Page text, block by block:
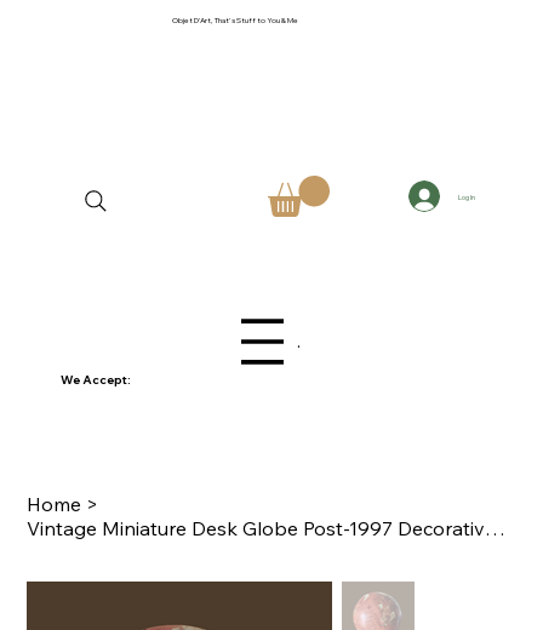
Objet D'Art, That's Stuff to You & Me
Menu
Log In
We Accept:
Home >
Vintage Miniature Desk Globe Post-1997 Decorative Sepia-Tone World Sphere